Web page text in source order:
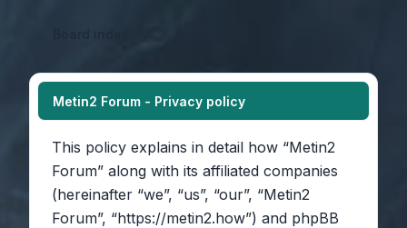
Metin2 Forum - Privacy policy
This policy explains in detail how “Metin2
Forum” along with its affiliated companies
(hereinafter “we”, “us”, “our”, “Metin2
Forum”, “https://metin2.how”) and phpBB